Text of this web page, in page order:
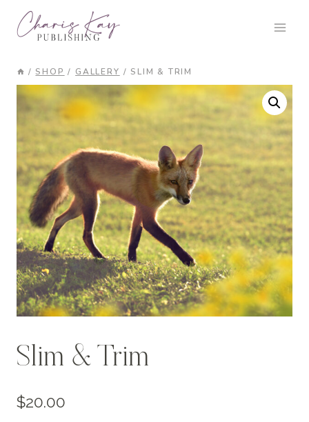
/ SHOP / GALLERY / SLIM & TRIM
Slim & Trim
$20.00